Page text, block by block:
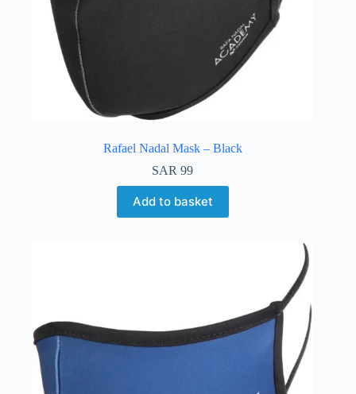
Rafael Nadal Mask – Black
SAR 99
Add to basket